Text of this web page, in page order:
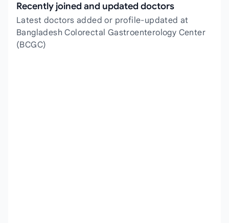
Recently joined and updated doctors
Latest doctors added or profile-updated at
Bangladesh Colorectal Gastroenterology Center
(BCGC)